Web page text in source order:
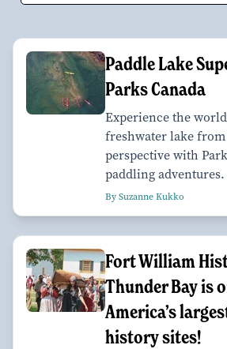
Paddle Lake
Parks Canada
Experience the
freshwater lake
perspective with
paddling adventures.
By Suzanne Kukko
Fort William
Thunder Bay is
America’s
history sites!